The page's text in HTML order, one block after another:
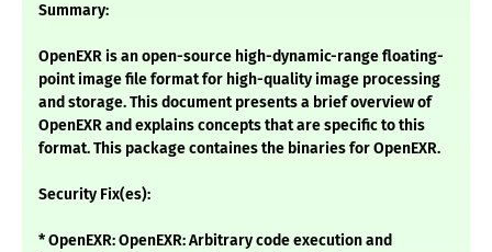
Summary:
OpenEXR is an open-source high-dynamic-range floating-
point image file format for high-quality image processing
and storage. This document presents a brief overview of
OpenEXR and explains concepts that are specific to this
format. This package containes the binaries for OpenEXR.
Security Fix(es):
* OpenEXR: OpenEXR: Arbitrary code execution and